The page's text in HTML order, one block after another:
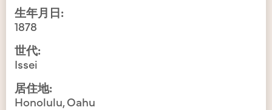
生年月日:
1878
世代:
Issei
居住地:
Honolulu, Oahu